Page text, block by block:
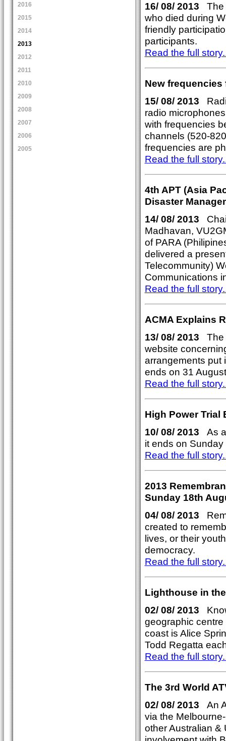
2016
2015
2014
2013
2012
2011
2010
2009
2008
2007
2006
2005
16/ 08/ 2013
The
who died during
friendly
participants.
Read the full
New
15/ 08/ 2013
radio
with frequencies
channels (520-
frequencies are
Read the full
4th APT (Asia
Disaster
14/ 08/ 2013
Madhavan,
of PARA
delivered a
Telecommunity)
Communications
Read the full
ACMA Explains
13/ 08/ 2013
The
website
arrangements put
ends on 31
Read the full
High Power Trial
10/ 08/ 2013
As
it ends on
Read the full
2013
Sunday 18th
04/ 08/ 2013
created to
lives, or their
democracy.
Read the full
Lighthouse in
02/ 08/ 2013
geographic
coast is Alice
Todd Regatta
Read the full
The 3rd World
02/ 08/ 2013
An
via the
other Australian &